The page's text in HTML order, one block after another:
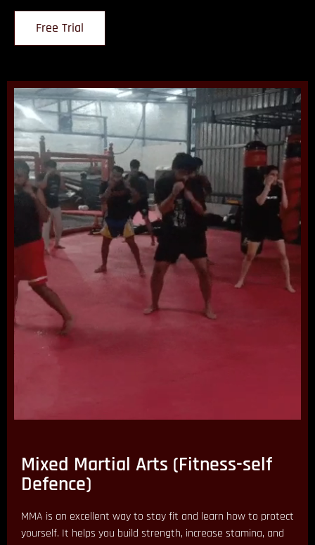
Free Trial
Mixed Martial Arts (Fitness-self
Defence)
MMA is an excellent way to stay fit and learn how to protect
yourself. It helps you build strength, increase stamina, and